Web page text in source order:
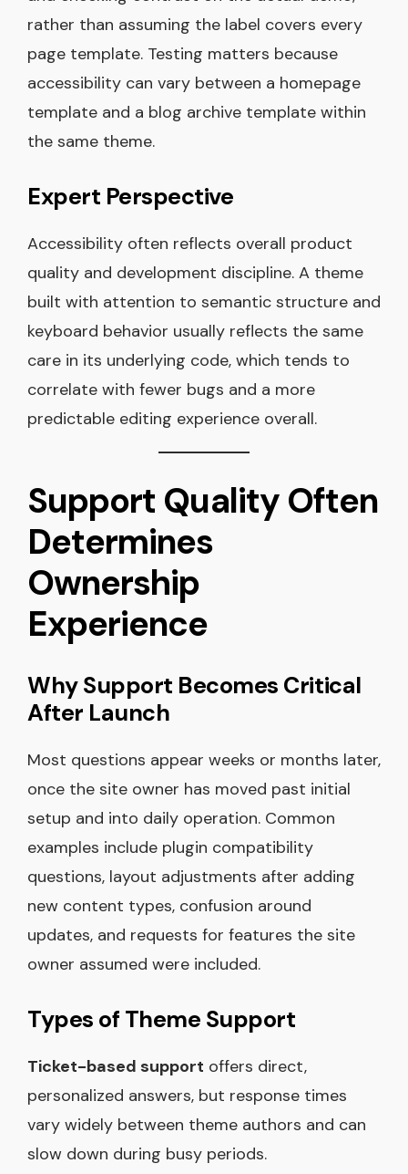
rather than assuming the label covers every
page template. Testing matters because
accessibility can vary between a homepage
template and a blog archive template within
the same theme.
Expert Perspective
Accessibility often reflects overall product
quality and development discipline. A theme
built with attention to semantic structure and
keyboard behavior usually reflects the same
care in its underlying code, which tends to
correlate with fewer bugs and a more
predictable editing experience overall.
Support Quality Often
Determines
Ownership
Experience
Why Support Becomes Critical
After Launch
Most questions appear weeks or months later,
once the site owner has moved past initial
setup and into daily operation. Common
examples include plugin compatibility
questions, layout adjustments after adding
new content types, confusion around
updates, and requests for features the site
owner assumed were included.
Types of Theme Support
Ticket-based support offers direct,
personalized answers, but response times
vary widely between theme authors and can
slow down during busy periods.